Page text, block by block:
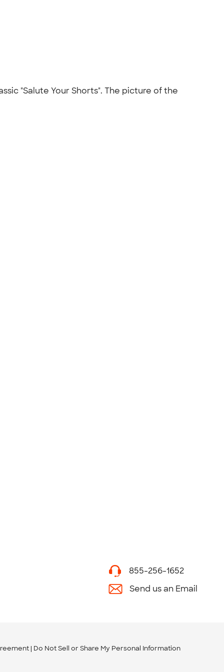
"Salute Your Shorts". The picture of the
855-256-1652
Send us an Email
Do Not Sell or Share My Personal Information